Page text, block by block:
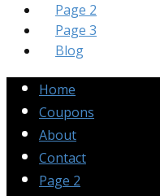
Page 2
Page 3
Blog
Home
Coupons
About
Contact
Page 2